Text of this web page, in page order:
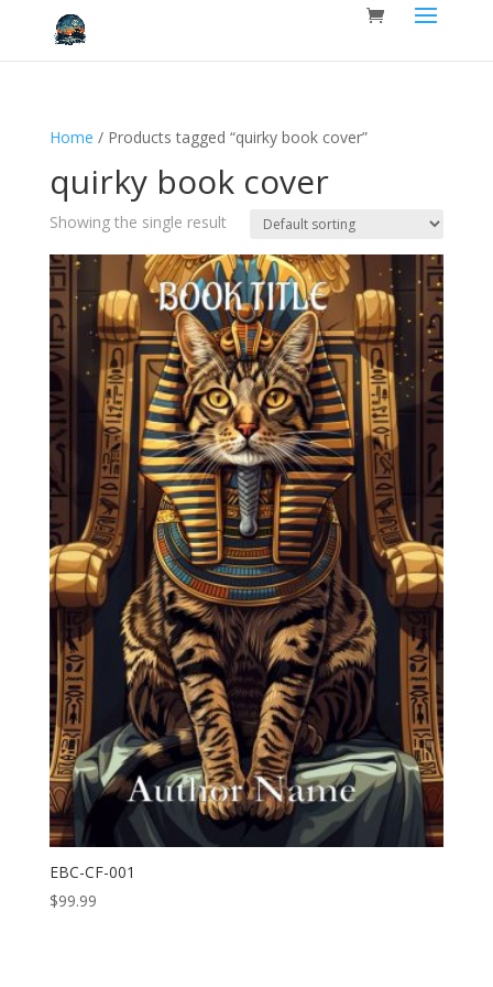
Home / Products tagged “quirky book cover”
quirky book cover
Showing the single result
EBC-CF-001
$99.99